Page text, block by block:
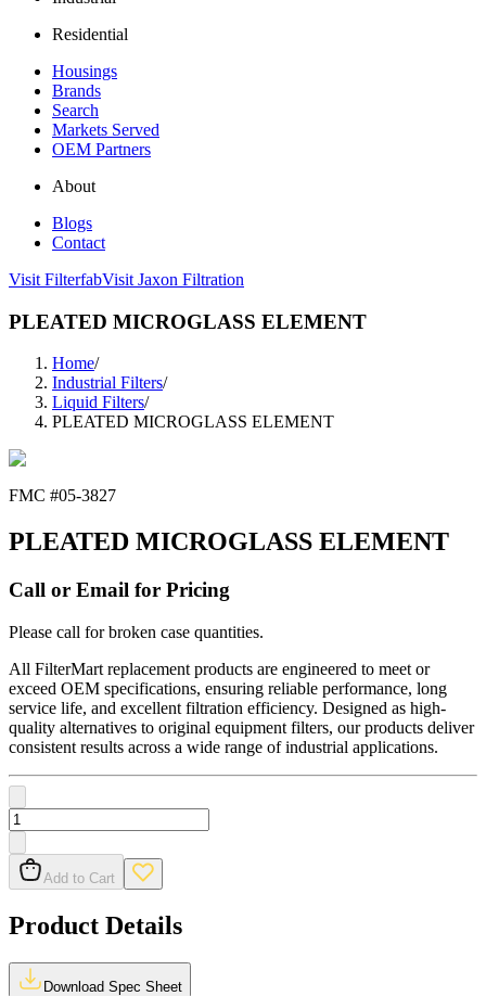
Residential
Housings
Brands
Search
Markets Served
OEM Partners
About
Blogs
Contact
Visit FilterfabVisit Jaxon Filtration
PLEATED MICROGLASS ELEMENT
Home/
Industrial Filters/
Liquid Filters/
PLEATED MICROGLASS ELEMENT
FMC #05-3827
PLEATED MICROGLASS ELEMENT
Call or Email for Pricing
Please call for broken case quantities.
All FilterMart replacement products are engineered to meet or
exceed OEM specifications, ensuring reliable performance, long
service life, and excellent filtration efficiency. Designed as high-
quality alternatives to original equipment filters, our products deliver
consistent results across a wide range of industrial applications.
Add to Cart
Product Details
Download Spec Sheet